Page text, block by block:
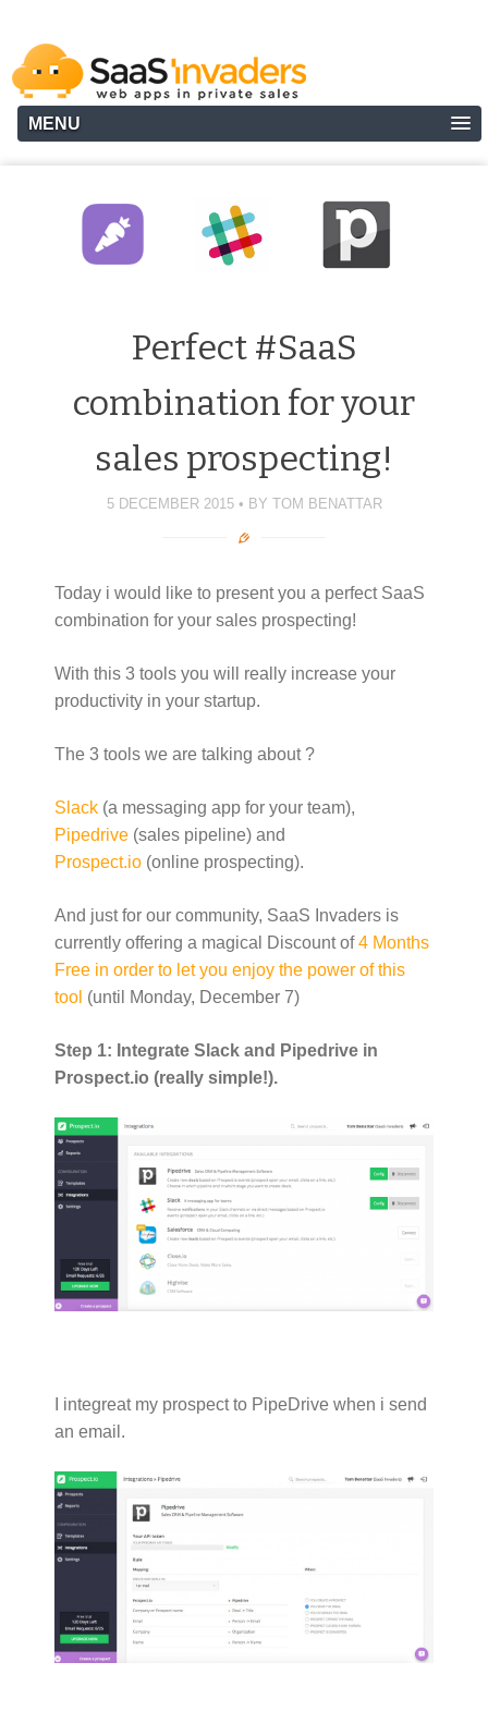
MENU
Perfect #SaaS
combination for your
sales prospecting!
5 DECEMBER 2015 BY TOM BENATTAR
Today i would like to present you a perfect SaaS
combination for your sales prospecting!
With this 3 tools you will really increase your
productivity in your startup.
The 3 tools we are talking about ?
Slack (a messaging app for your team),
Pipedrive (sales pipeline) and
Prospect.io (online prospecting).
And just for our community, SaaS Invaders is
currently offering a magical Discount of4 Months
Free in order to let you enjoy the power of this
tool (until Monday, December 7)
Step 1: Integrate Slack and Pipedrive in
Prospect.io (really simple!).
I integreat my prospect to PipeDrive when i send
an email.